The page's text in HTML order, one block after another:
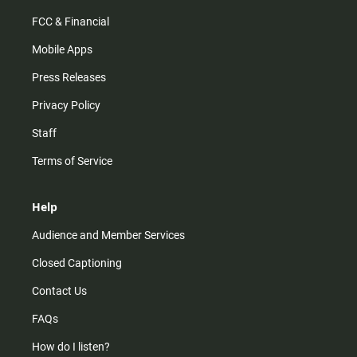
FCC & Financial
Mobile Apps
Press Releases
Privacy Policy
Staff
Terms of Service
Help
Audience and Member Services
Closed Captioning
Contact Us
FAQs
How do I listen?